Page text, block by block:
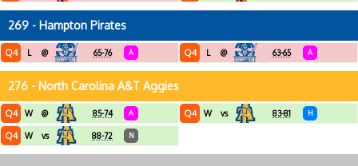
269 - Hampton Pirates
Q4 L @ 65-76 A Q4 L @ 63-65 A
276 - North Carolina A&T Aggies
Q4 W @ 85-74 A
Q4 W vs 88-72 N
Q4 W vs 83-81 H